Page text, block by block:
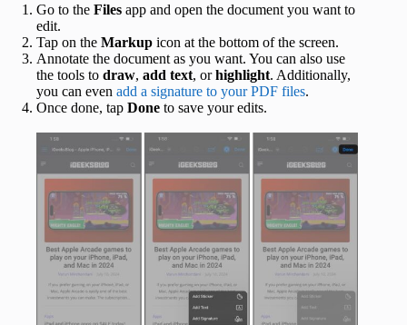
Go to the Files app and open the document you want to
edit.
Tap on the Markup icon at the bottom of the screen.
Annotate the document as you want. You can also use
the tools to draw, add text, orhighlight. Additionally,
you can even add a signature to your PDF files.
Once done, tap Done to save your edits.